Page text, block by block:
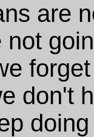
are
not
don't